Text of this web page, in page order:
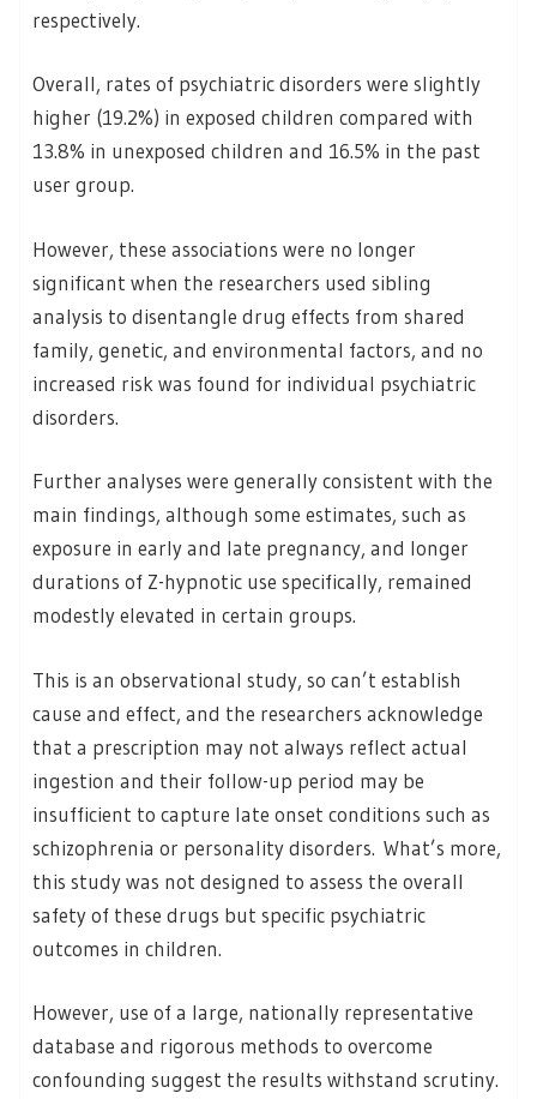
respectively.
Overall, rates of psychiatric disorders were slightly
higher (19.2%) in exposed children compared with
13.8% in unexposed children and 16.5% in the past
user group.
However, these associations were no longer
significant when the researchers used sibling
analysis to disentangle drug effects from shared
family, genetic, and environmental factors, and no
increased risk was found for individual psychiatric
disorders.
Further analyses were generally consistent with the
main findings, although some estimates, such as
exposure in early and late pregnancy, and longer
durations of Z-hypnotic use specifically, remained
modestly elevated in certain groups.
This is an observational study, so can’t establish
cause and effect, and the researchers acknowledge
that a prescription may not always reflect actual
ingestion and their follow-up period may be
insufficient to capture late onset conditions such as
schizophrenia or personality disorders. What’s more,
this study was not designed to assess the overall
safety of these drugs but specific psychiatric
outcomes in children.
However, use of a large, nationally representative
database and rigorous methods to overcome
confounding suggest the results withstand scrutiny.